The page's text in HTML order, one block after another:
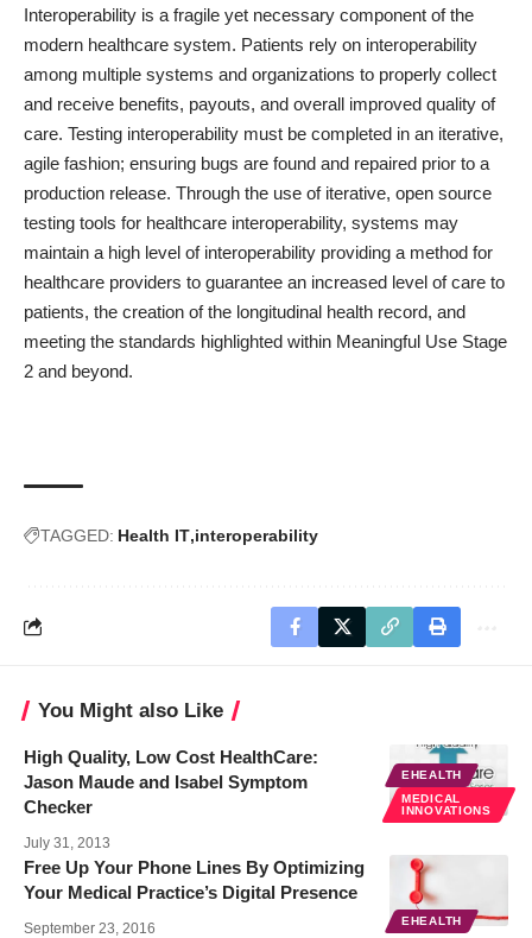
Interoperability is a fragile yet necessary component of the
modern healthcare system. Patients rely on interoperability
among multiple systems and organizations to properly collect
and receive benefits, payouts, and overall improved quality of
care. Testing interoperability must be completed in an iterative,
agile fashion; ensuring bugs are found and repaired prior to a
production release. Through the use of iterative, open source
testing tools for healthcare interoperability, systems may
maintain a high level of interoperability providing a method for
healthcare providers to guarantee an increased level of care to
patients, the creation of the longitudinal health record, and
meeting the standards highlighted within Meaningful Use Stage
2 and beyond.
TAGGED: Health IT interoperability
You Might also Like
EHEALTH
MEDICAL
INNOVATIONS
High Quality, Low Cost HealthCare:
Jason Maude and Isabel Symptom
Checker
July 31, 2013
EHEALTH
Free Up Your Phone Lines By Optimizing
Your Medical Practice’s Digital Presence
September 23, 2016